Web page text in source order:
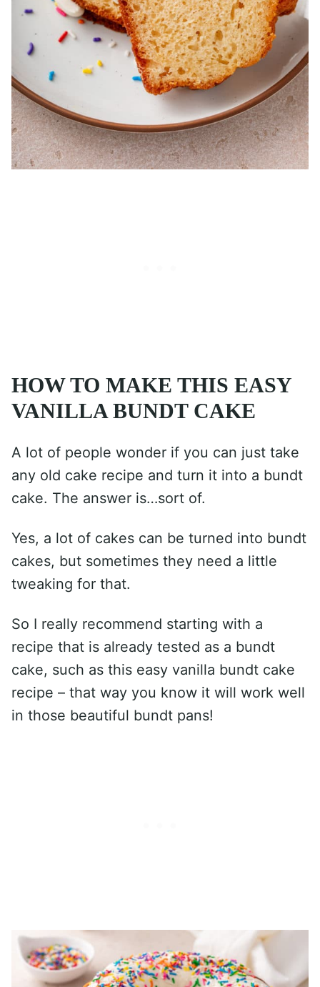
HOW TO MAKE THIS EASY
VANILLA BUNDT CAKE
A lot of people wonder if you can just take
any old cake recipe and turn it into a bundt
cake. The answer is…sort of.
Yes, a lot of cakes can be turned into bundt
cakes, but sometimes they need a little
tweaking for that.
So I really recommend starting with a
recipe that is already tested as a bundt
cake, such as this easy vanilla bundt cake
recipe – that way you know it will work well
in those beautiful bundt pans!